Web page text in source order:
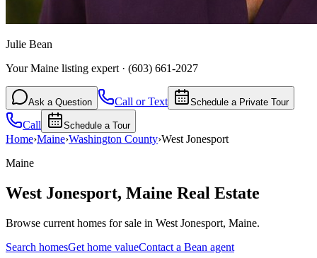
Julie Bean
Your Maine listing expert · (603) 661-2027
Ask a Question Call or Text Schedule a Private Tour
Call Schedule a Tour
Home›Maine›Washington County›West Jonesport
Maine
West Jonesport, Maine Real Estate
Browse current homes for sale in West Jonesport, Maine.
Search homesGet home valueContact a Bean agent